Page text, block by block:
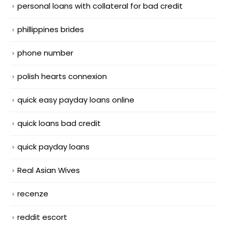
personal loans with collateral for bad credit
phillippines brides
phone number
polish hearts connexion
quick easy payday loans online
quick loans bad credit
quick payday loans
Real Asian Wives
recenze
reddit escort